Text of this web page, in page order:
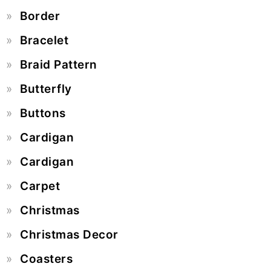
Border
Bracelet
Braid Pattern
Butterfly
Buttons
Cardigan
Cardigan
Carpet
Christmas
Christmas Decor
Coasters